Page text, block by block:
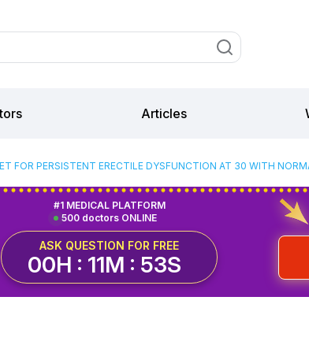
Articles
FOR PERSISTENT ERECTILE DYSFUNCTION AT 30 WITH
500 doctors ONLINE
#1 MEDICAL PLATFORM
ASK QUESTION FOR FREE
00H : 11M : 52S